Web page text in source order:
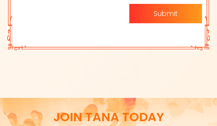
Submit
JOIN TANA TODAY